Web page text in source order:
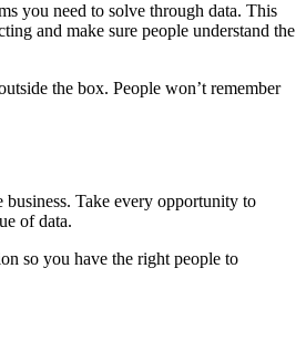
you need to solve through data. This
and make sure people understand the
the box. People won’t remember
Take every opportunity to
of data.
so you have the right people to